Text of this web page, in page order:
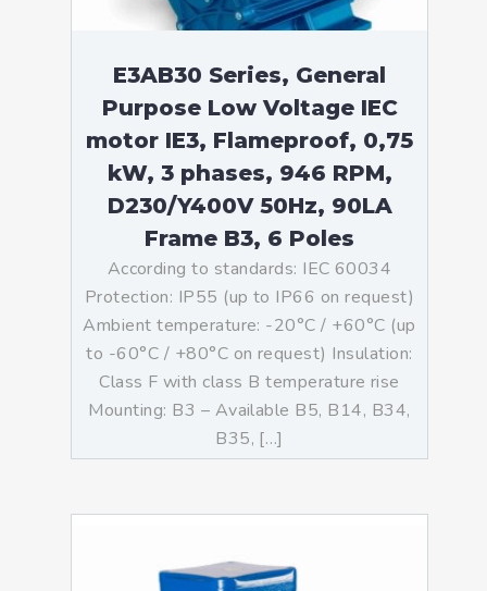
E3AB30 Series, General
Purpose Low Voltage IEC
motor IE3, Flameproof, 0,75
kW, 3 phases, 946 RPM,
D230/Y400V 50Hz, 90LA
Frame B3, 6 Poles
According to standards: IEC 60034
Protection: IP55 (up to IP66 on request)
Ambient temperature: -20°C / +60°C (up
to -60°C / +80°C on request) Insulation:
Class F with class B temperature rise
Mounting: B3 – Available B5, B14, B34,
B35, […]